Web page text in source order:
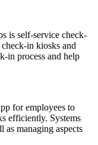
is self-service check-
in kiosks and
in process and help
for employees to
efficiently. Systems
as managing aspects